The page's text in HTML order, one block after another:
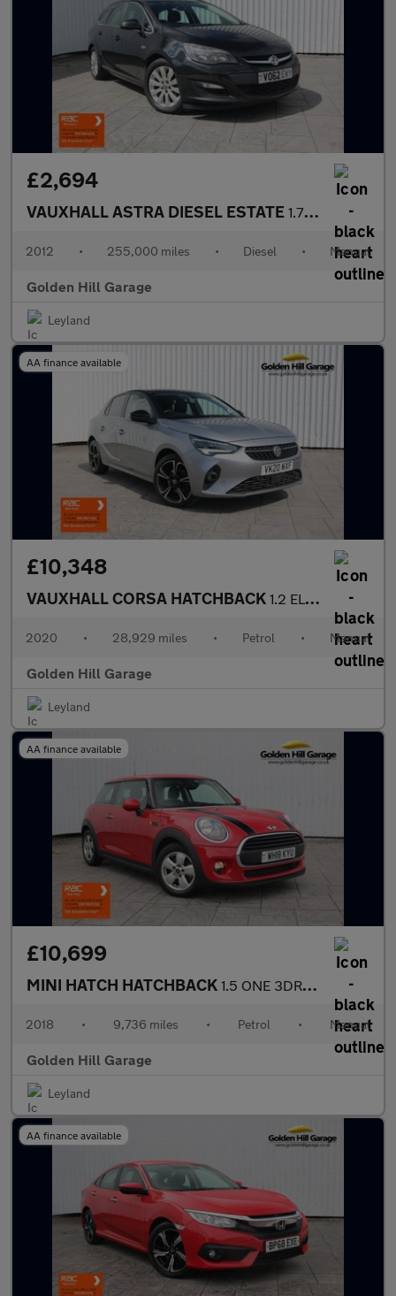
£2,694
VAUXHALL ASTRA DIESEL ESTATE 1.7 TECH LINE CDTI ECOFLEX S/S 5DR Manual
2012 • 255,000 miles • Diesel • Manual
Golden Hill Garage
Leyland
AA finance available
£10,348
VAUXHALL CORSA HATCHBACK 1.2 ELITE NAV PREMIUM 5DR Manual
2020 • 28,929 miles • Petrol • Manual
Golden Hill Garage
Leyland
AA finance available
£10,699
MINI HATCH HATCHBACK 1.5 ONE 3DR Manual
2018 • 9,736 miles • Petrol • Manual
Golden Hill Garage
Leyland
AA finance available